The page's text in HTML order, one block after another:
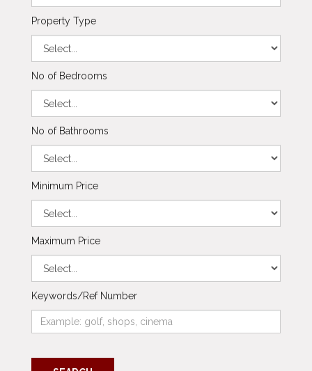
Property Type
No of Bedrooms
No of Bathrooms
Minimum Price
Maximum Price
Keywords/Ref Number